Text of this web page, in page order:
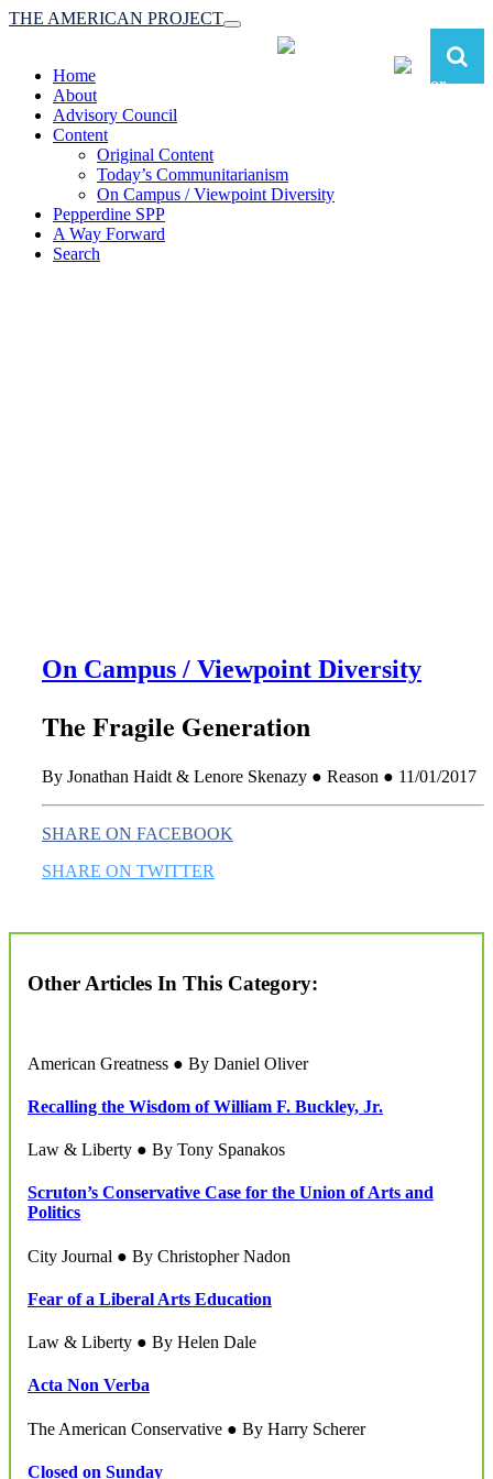
Toggle
navigation
THE AMERICAN PROJECT
Home
About
Advisory Council
Content
Original Content
Today’s Communitarianism
On Campus / Viewpoint Diversity
Pepperdine SPP
A Way Forward
Search
On Campus / Viewpoint Diversity
The Fragile Generation
By Jonathan Haidt & Lenore Skenazy ● Reason ● 11/01/2017
SHARE ON FACEBOOK
SHARE ON TWITTER
Other Articles In This Category:
American Greatness ● By Daniel Oliver
Recalling the Wisdom of William F. Buckley, Jr.
Law & Liberty ● By Tony Spanakos
Scruton’s Conservative Case for the Union of Arts and
Politics
City Journal ● By Christopher Nadon
Fear of a Liberal Arts Education
Law & Liberty ● By Helen Dale
Acta Non Verba
The American Conservative ● By Harry Scherer
Closed on Sunday